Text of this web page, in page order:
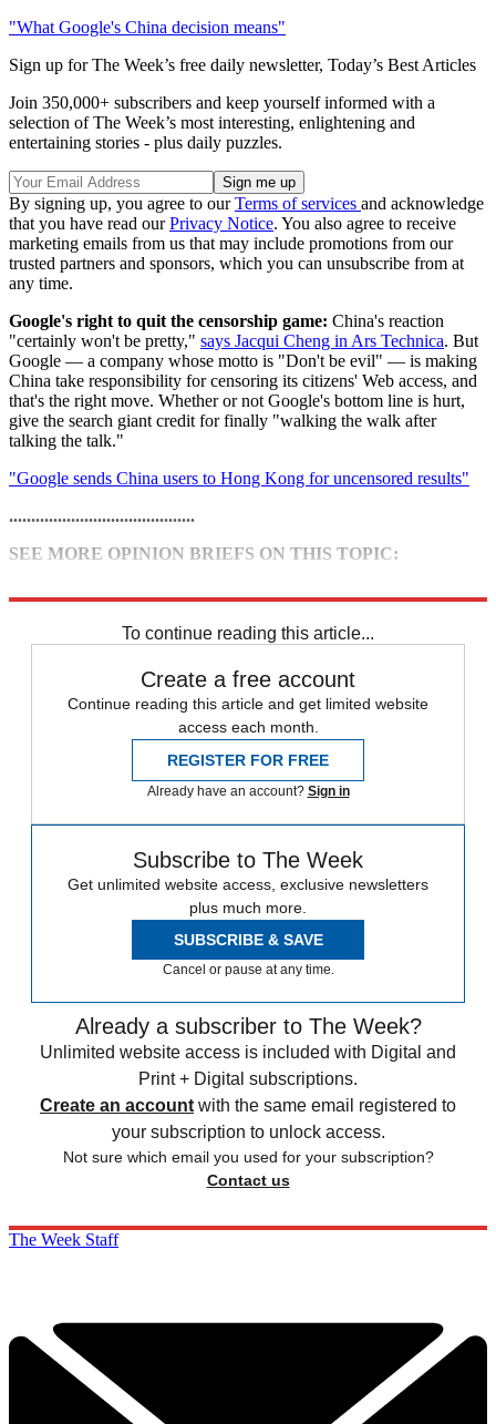
"What Google's China decision means"
Sign up for The Week’s free daily newsletter, Today’s Best Articles
Join 350,000+ subscribers and keep yourself informed with a
selection of The Week’s most interesting, enlightening and
entertaining stories - plus daily puzzles.
By signing up, you agree to ourTerms of services and acknowledge
that you have read ourPrivacy Notice. You also agree to receive
marketing emails from us that may include promotions from our
trusted partners and sponsors, which you can unsubscribe from at
any time.
Google's right to quit the censorship game: China's reaction
"certainly won't be pretty," says Jacqui Cheng in Ars Technica. But
Google — a company whose motto is "Don't be evil" — is making
China take responsibility for censoring its citizens' Web access, and
that's the right move. Whether or not Google's bottom line is hurt,
give the search giant credit for finally "walking the walk after
talking the talk."
"Google sends China users to Hong Kong for uncensored results"
..........................................
SEE MORE OPINION BRIEFS ON THIS TOPIC:
To continue reading this article...
Create a free account
Continue reading this article and get limited website
access each month.
REGISTER FOR FREE
Already have an account? Sign in
Subscribe to The Week
Get unlimited website access, exclusive newsletters
plus much more.
SUBSCRIBE & SAVE
Cancel or pause at any time.
Already a subscriber to The Week?
Unlimited website access is included with Digital and
Print + Digital subscriptions.
Create an account with the same email registered to
your subscription to unlock access.
Not sure which email you used for your subscription?
Contact us
The Week Staff